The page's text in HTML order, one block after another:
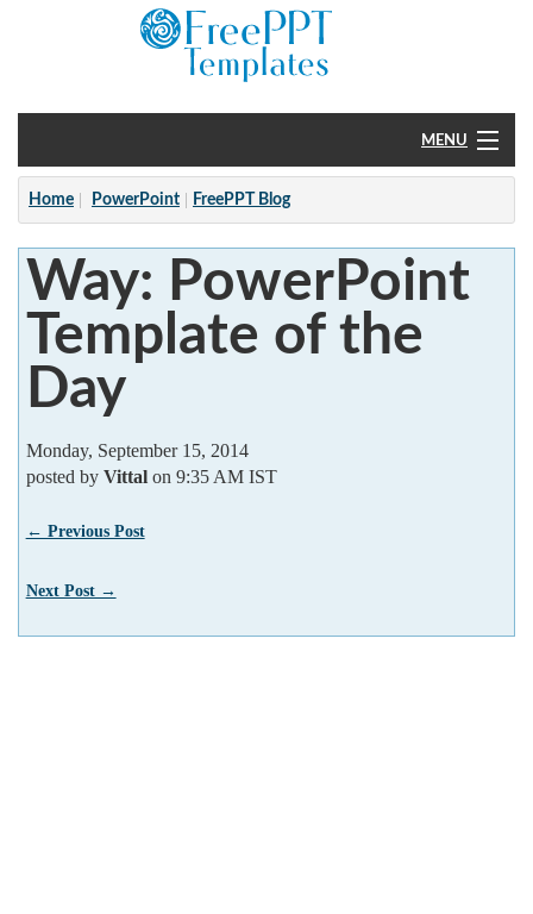
MENU
Home
PowerPoint
?
Home PowerPoint FreePPT Blog
Way: PowerPoint
Template of the
Day
Monday, September 15, 2014
posted by Vittalon 9:35 AM IST
← Previous Post
Next Post →